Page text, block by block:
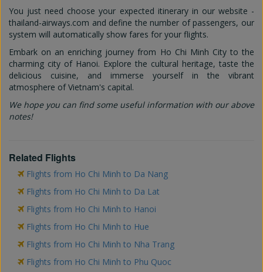
You just need choose your expected itinerary in our website -
thailand-airways.com and define the number of passengers, our
system will automatically show fares for your flights.
Embark on an enriching journey from Ho Chi Minh City to the
charming city of Hanoi. Explore the cultural heritage, taste the
delicious cuisine, and immerse yourself in the vibrant
atmosphere of Vietnam's capital.
We hope you can find some useful information with our above
notes!
Related Flights
Flights from Ho Chi Minh to Da Nang
Flights from Ho Chi Minh to Da Lat
Flights from Ho Chi Minh to Hanoi
Flights from Ho Chi Minh to Hue
Flights from Ho Chi Minh to Nha Trang
Flights from Ho Chi Minh to Phu Quoc